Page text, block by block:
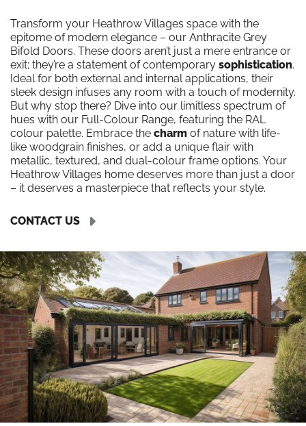
Transform your Heathrow Villages space with the
epitome of modern elegance – our Anthracite Grey
Bifold Doors. These doors aren’t just a mere entrance or
exit; they’re a statement of contemporary sophistication.
Ideal for both external and internal applications, their
sleek design infuses any room with a touch of modernity.
But why stop there? Dive into our limitless spectrum of
hues with our Full-Colour Range, featuring the RAL
colour palette. Embrace the charm of nature with life-
like woodgrain finishes, or add a unique flair with
metallic, textured, and dual-colour frame options. Your
Heathrow Villages home deserves more than just a door
– it deserves a masterpiece that reflects your style.
CONTACT US